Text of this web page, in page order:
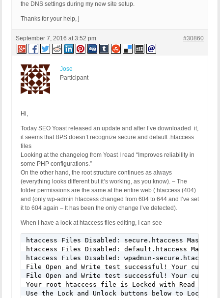
the DNS settings during my new site setup.
Thanks for your help, j
September 7, 2016 at 3:52 pm #30860
Jose
Participant
Hi,
Today SEO Yoast released an update and after I’ve downloaded it,
it seems that BPS doesn’t recognize secure and default .htaccess
files
Looking at the changelog from Yoast I read “Improves reliability in
some PHP configurations.”
On the other hand, the root structure continues as always
(everything looks different but it’s working, as you know). – The
folder permissions are the same at the entire web (.htaccess (404)
and (only wp-admin htaccess changed from 604 to 644 and I’ve set
it to 604 again – It has been the only change I’ve detected).
When I have a look at htaccess files editing, I can see
htaccess Files Disabled: secure.htaccess
htaccess Files Disabled: default.htaccess
htaccess Files Disabled: wpadmin-
File Open and Write test successful! Your
File Open and Write test successful! Your
Your root htaccess file is Locked with Read Only
Use the Lock and Unlock buttons below to Lock